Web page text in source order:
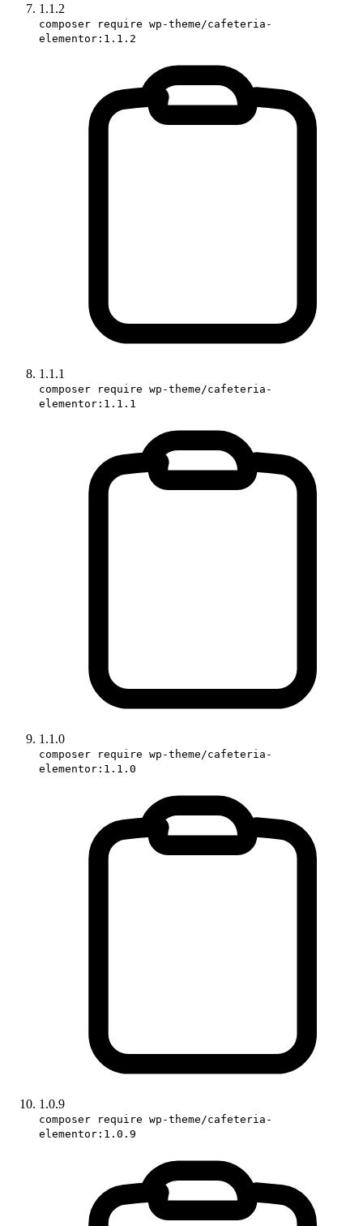
1.1.2
composer require wp-theme/cafeteria-
elementor:1.1.2
1.1.1
composer require wp-theme/cafeteria-
elementor:1.1.1
1.1.0
composer require wp-theme/cafeteria-
elementor:1.1.0
1.0.9
composer require wp-theme/cafeteria-
elementor:1.0.9